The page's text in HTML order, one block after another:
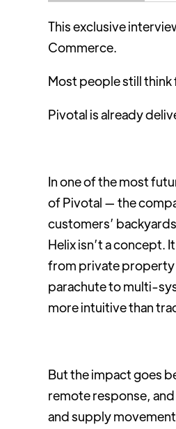
This exclusive
Commerce.
Most people still think
Pivotal is already
In one of the most
of Pivotal — the
customers’
Helix isn’t a concept.
from private property
parachute to multi-
more intuitive than
But the impact goes
remote response,
and supply